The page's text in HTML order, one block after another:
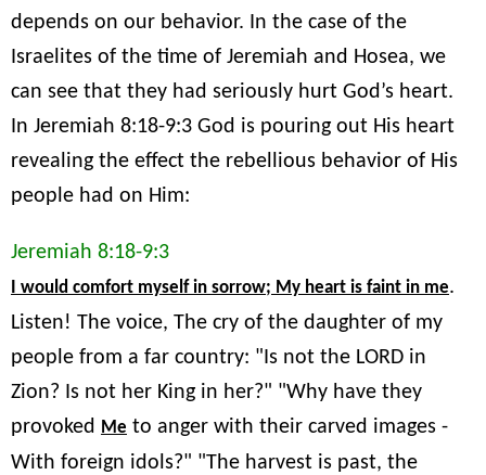
depends on our behavior. In the case of the
Israelites of the time of Jeremiah and Hosea, we
can see that they had seriously hurt God’s heart.
In Jeremiah 8:18-9:3 God is pouring out His heart
revealing the effect the rebellious behavior of His
people had on Him:
Jeremiah 8:18-9:3
I would comfort myself in sorrow; My heart is faint in me.
Listen! The voice, The cry of the daughter of my
people from a far country: "Is not the LORD in
Zion? Is not her King in her?" "Why have they
provoked Me to anger with their carved images -
With foreign idols?" "The harvest is past, the